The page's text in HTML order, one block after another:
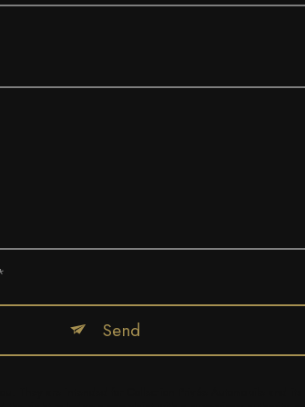
Send
They are intended for Collection Privée Automobile and its